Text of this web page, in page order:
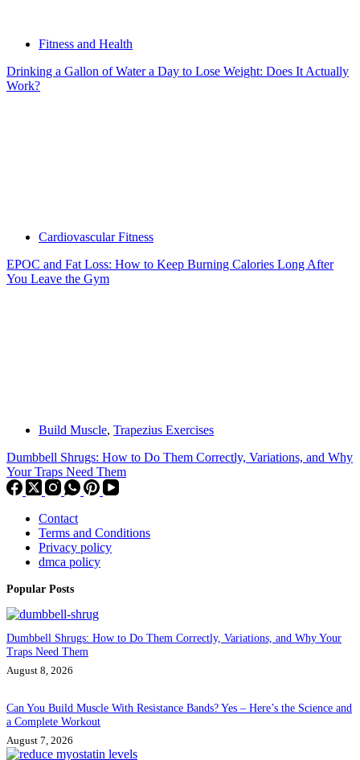
Fitness and Health
Drinking a Gallon of Water a Day to Lose Weight: Does It Actually
Work?
Cardiovascular Fitness
EPOC and Fat Loss: How to Keep Burning Calories Long After
You Leave the Gym
Build Muscle, Trapezius Exercises
Dumbbell Shrugs: How to Do Them Correctly, Variations, and Why
Your Traps Need Them
Contact
Terms and Conditions
Privacy policy
dmca policy
Popular Posts
Dumbbell Shrugs: How to Do Them Correctly, Variations, and Why Your
Traps Need Them
August 8, 2026
Can You Build Muscle With Resistance Bands? Yes – Here’s the Science and
a Complete Workout
August 7, 2026